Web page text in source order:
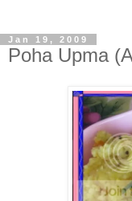
Jan 19, 2009
Poha Upma